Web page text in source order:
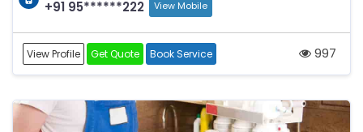
+91 95******222 View Mobile
View Profile Get Quote Book Service 997